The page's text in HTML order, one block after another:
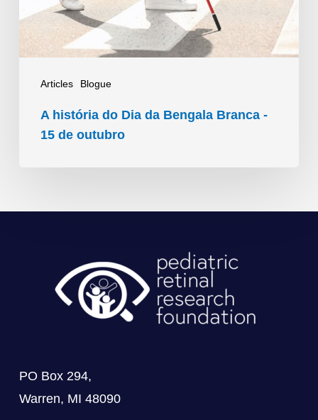
Articles Blogue
Branca
15
outubro
A história do Dia da Bengala Branca -
15 de outubro
PO Box 294,
Warren, MI 48090